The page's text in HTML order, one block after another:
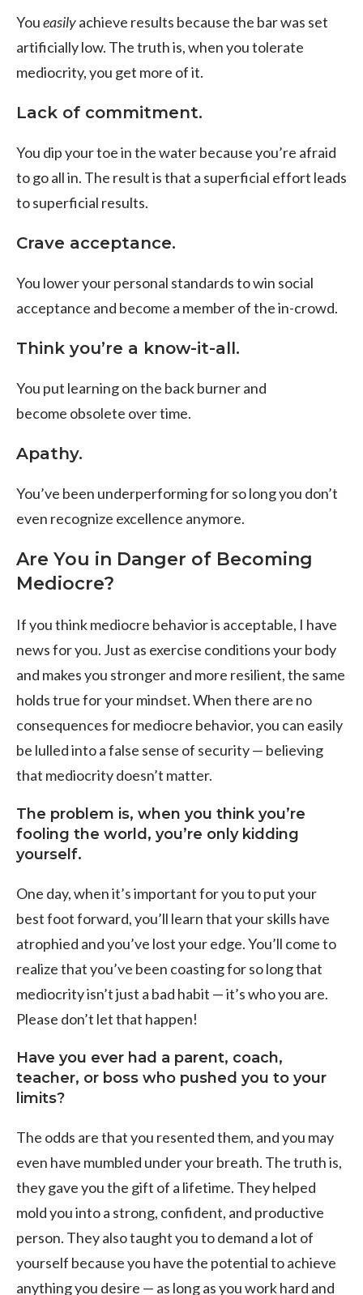
Youeasilyachieve results because the bar was set
artificially low. The truth is, when you tolerate
mediocrity, you get more of it.
Lack of commitment.
You dip your toe in the water because you’re afraid
to go all in. The result is that a superficial effort leads
to superficial results.
Crave acceptance.
You lower your personal standards to win social
acceptance and become a member of the in-crowd.
Think you’re a know-it-all.
You put learning on the back burner and
become obsolete over time.
Apathy.
You’ve been underperforming for so long you don’t
even recognize excellence anymore.
Are You in Danger of Becoming
Mediocre?
If you think mediocre behavior is acceptable, I have
news for you. Just as exercise conditions your body
and makes you stronger and more resilient, the same
holds true for your mindset. When there are no
consequences for mediocre behavior, you can easily
be lulled into a false sense of security — believing
that mediocrity doesn’t matter.
The problem is, when you think you’re
fooling the world, you’re only kidding
yourself.
One day, when it’s important for you to put your
best foot forward, you’ll learn that your skills have
atrophied and you’ve lost your edge. You’ll come to
realize that you’ve been coasting for so long that
mediocrity isn’t just a bad habit — it’s who you are.
Please don’t let that happen!
Have you ever had a parent, coach,
teacher, or boss who pushed you to your
limits?
The odds are that you resented them, and you may
even have mumbled under your breath. The truth is,
they gave you the gift of a lifetime. They helped
mold you into a strong, confident, and productive
person. They also taught you to demand a lot of
yourself because you have the potential to achieve
anything you desire — as long as you work hard and